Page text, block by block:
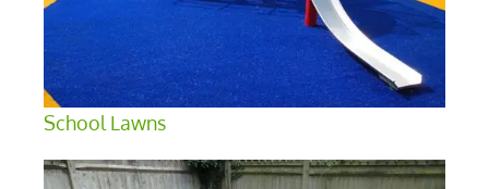
School Lawns